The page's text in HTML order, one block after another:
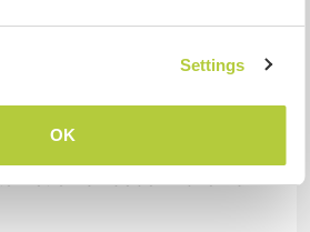
Settings
OK
in Milan, very close to the metro